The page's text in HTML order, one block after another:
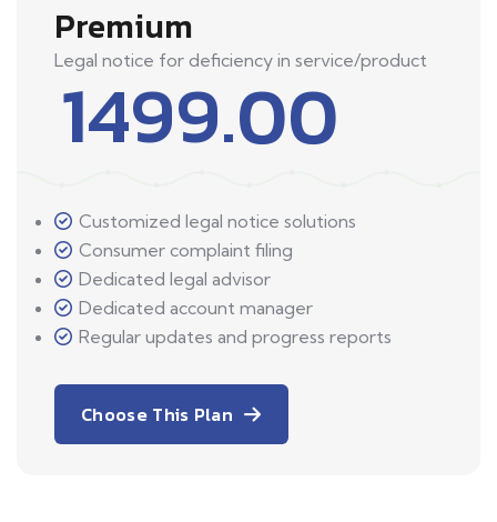
Premium
Legal notice for deficiency in service/product
1499.00
Customized legal notice solutions
Consumer complaint filing
Dedicated legal advisor
Dedicated account manager
Regular updates and progress reports
Choose This Plan